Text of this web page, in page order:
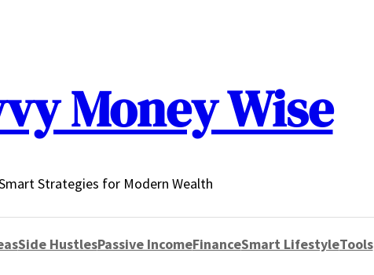
Money Wise
Strategies for Modern Wealth
Side HustlesPassive IncomeFinanceSmart LifestyleTools